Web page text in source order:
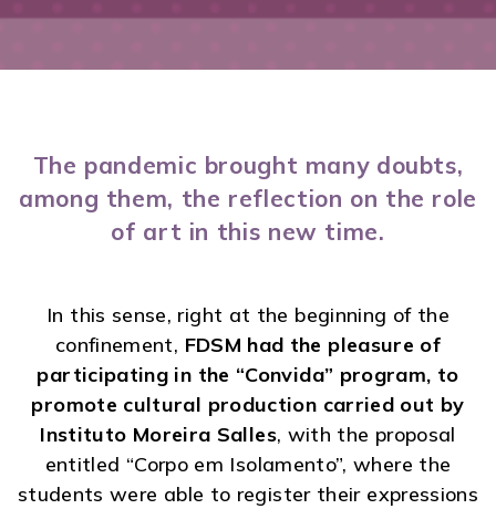
The pandemic brought many doubts,
among them, the reflection on the role
of art in this new time.
In this sense, right at the beginning of the
confinement, FDSM had the pleasure of
participating in the “Convida” program, to
promote cultural production carried out by
Instituto Moreira Salles, with the proposal
entitled “Corpo em Isolamento”, where the
students were able to register their expressions